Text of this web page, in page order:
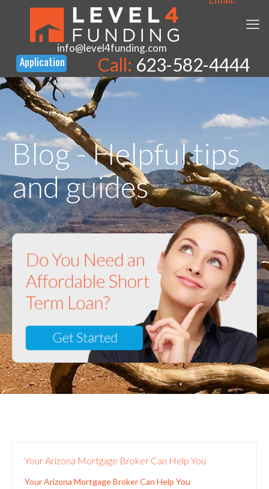
info@level4funding.com
Call: 623-582-4444
Blog - Helpful tips
and guides
Your Arizona Mortgage Broker Can Help You
Your Arizona Mortgage Broker Can Help You